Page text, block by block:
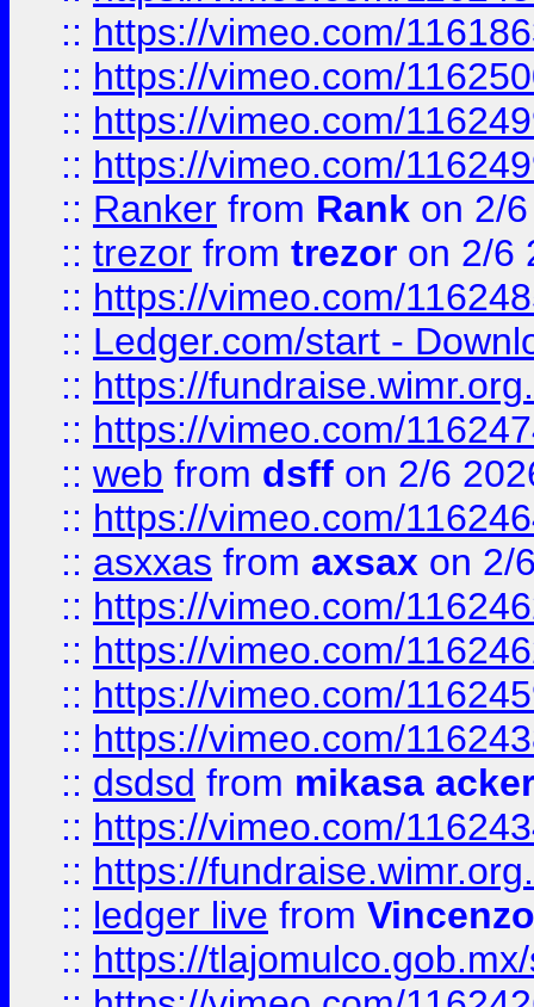
:: https://vimeo.com/
:: https://vimeo.com/
:: https://vimeo.com/
:: https://vimeo.com/
:: Ranker from Rank on 2/
:: trezor from trezor on 2/6
:: https://vimeo.com/
:: Ledger.com/start -
:: https://
:: https://vimeo.com/
:: web from dsff on 2/6
:: https://vimeo.com/
:: asxxas from axsax on 2/
:: https://vimeo.com/
:: https://vimeo.com/
:: https://vimeo.com/
:: https://vimeo.com/
:: dsdsd from mikasa
:: https://vimeo.com/
:: https://
:: ledger live from
:: https://